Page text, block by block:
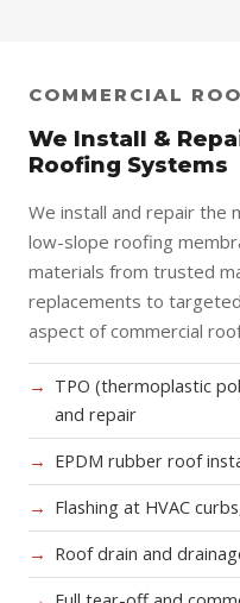
COMMERCIAL
We Install &
Roofing Systems
We install and repair the
low-slope roofing
materials from trusted
replacements to
aspect of commercial
TPO (thermoplastic
and repair
EPDM rubber roof
Flashing at HVAC
Roof drain and